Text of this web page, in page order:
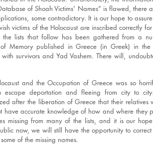
of Shoah Victims' Names” is flawed, there
some contradictory. It is our hope to
victims of the Holocaust are inscribed correctly
the lists that follow has been gathered from a
of Memory published in Greece (in Greek) in the
survivors and Yad Vashem. There will,
and the Occupation of Greece was so
escape deportation and fleeing from city to
after the liberation of Greece that their relatives
have accurate knowledge of how and where they
missing from many of the lists, and it is our
now, we will still have the opportunity to
of the missing names.